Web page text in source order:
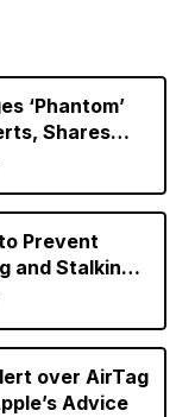
‘Phantom’
Shares
Prevent
and Stalking
over AirTag
Advice